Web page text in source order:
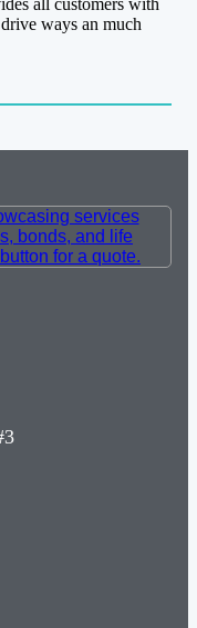
all customers with
ways an much